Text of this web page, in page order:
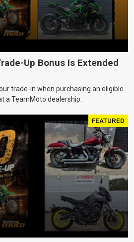
Up Bonus Is Extended
trade-in when purchasing an eligible
a TeamMoto dealership.
FEATURED